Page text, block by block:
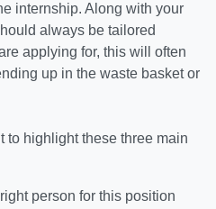
internship. Along with your
always be tailored
applying for, this will often
up in the waste basket or
to highlight these three main
person for this position